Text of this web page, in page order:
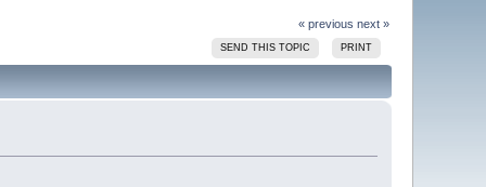
« previous next »
SEND THIS TOPIC PRINT